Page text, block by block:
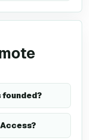
founded?